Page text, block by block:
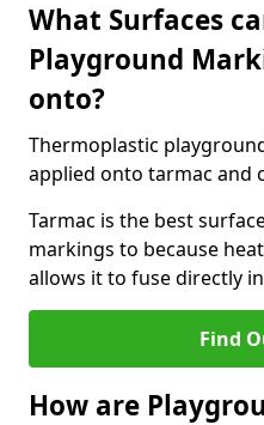
What Surfaces
Playground
onto?
Thermoplastic
applied onto tarmac and
Tarmac is the best
markings to because
allows it to fuse directly
Find
How are